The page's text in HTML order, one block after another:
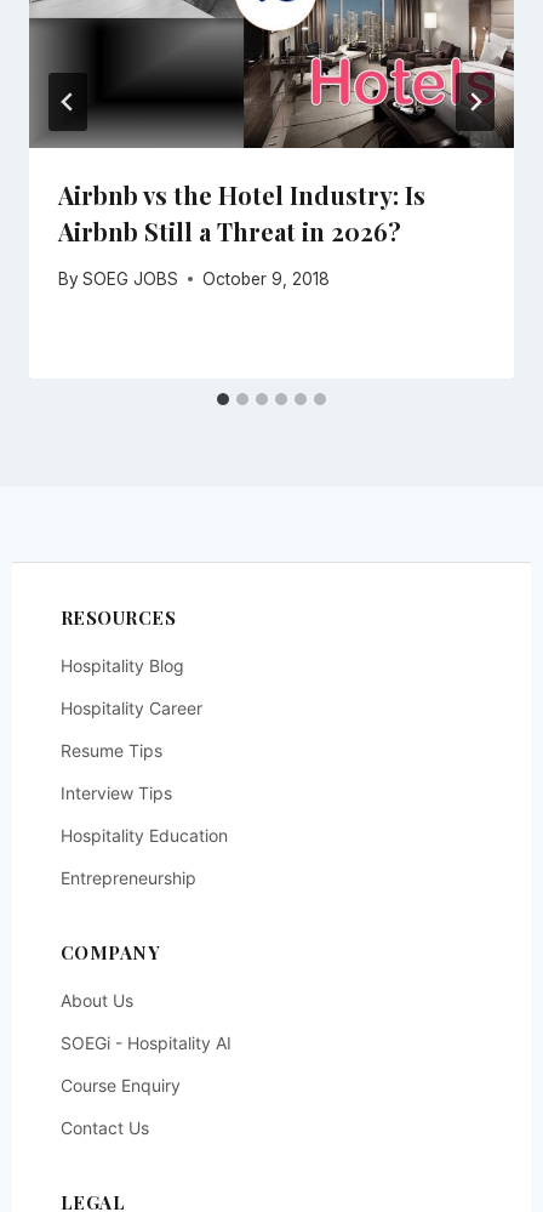
Airbnb vs the Hotel Industry: Is
Airbnb Still a Threat in 2026?
By SOEG JOBS October 9, 2018
RESOURCES
Hospitality Blog
Hospitality Career
Resume Tips
Interview Tips
Hospitality Education
Entrepreneurship
COMPANY
About Us
SOEGi - Hospitality AI
Course Enquiry
Contact Us
LEGAL